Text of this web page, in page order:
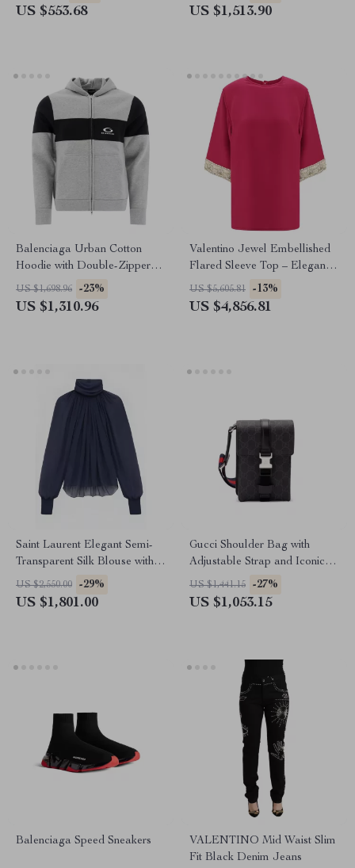
US $553.68 US $1,513.90
Balenciaga Urban Cotton
Hoodie with Double-Zipper
Design
US $1,698.96 -23%
US $1,310.96
Valentino Jewel Embellished
Flared Sleeve Top – Elegant
Luxury
US $5,605.81 -13%
US $4,856.81
Saint Laurent Elegant Semi-
Transparent Silk Blouse with
Mock Neck and Ruffle Details
US $2,550.00 -29%
US $1,801.00
Gucci Shoulder Bag with
Adjustable Strap and Iconic
GG Logo Design
US $1,441.15 -27%
US $1,053.15
Balenciaga Speed Sneakers
VALENTINO Mid Waist Slim
Fit Black Denim Jeans